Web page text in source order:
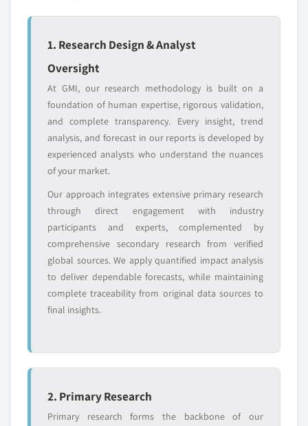
1. Research Design & Analyst
Oversight
At GMI, our research methodology is built on a
foundation of human expertise, rigorous validation,
and complete transparency. Every insight, trend
analysis, and forecast in our reports is developed by
experienced analysts who understand the nuances
of your market.
Our approach integrates extensive primary research
through direct engagement with industry
participants and experts, complemented by
comprehensive secondary research from verified
global sources. We apply quantified impact analysis
to deliver dependable forecasts, while maintaining
complete traceability from original data sources to
final insights.
2. Primary Research
Primary research forms the backbone of our